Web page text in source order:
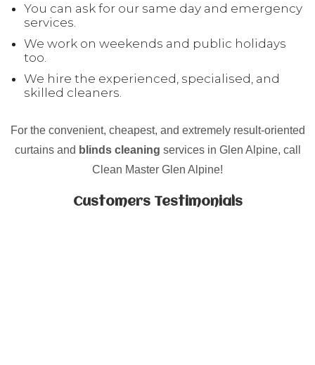
You can ask for our same day and emergency
services.
We work on weekends and public holidays
too.
We hire the experienced, specialised, and
skilled cleaners.
For the convenient, cheapest, and extremely result-oriented
curtains and blinds cleaning services in Glen Alpine, call
Clean Master Glen Alpine!
Customers Testimonials